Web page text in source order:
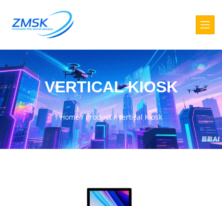
VERTICAL KIOSK
Home/Product/Vertical Kiosk